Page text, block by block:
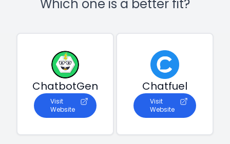
Which one is a better fit?
ChatbotGen
Visit
Website
Chatfuel
Visit
Website